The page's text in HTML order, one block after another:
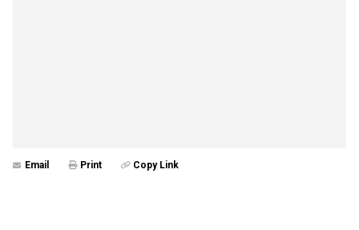
Email Print Copy Link